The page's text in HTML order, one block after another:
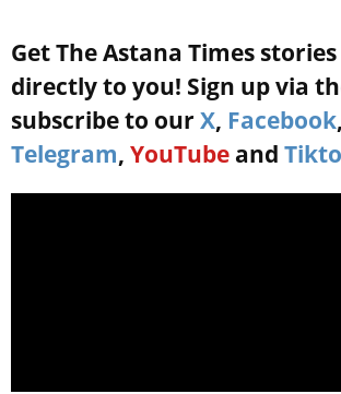
Get The Astana Times
directly to you! Sign up via
subscribe to our X, Facebook,
Telegram, YouTube and